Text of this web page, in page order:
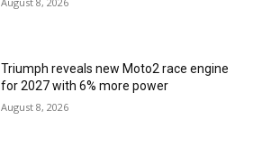
Triumph reveals new Moto2 race engine
for 2027 with 6% more power
August 8, 2026